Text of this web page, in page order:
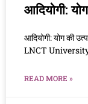
आदियोगी:
आदियोगी: योग की
LNCT University में
READ MORE »